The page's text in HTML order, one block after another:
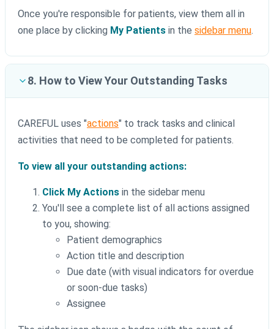
Once you're responsible for patients, view them all in
one place by clicking My Patients in the sidebar menu.
8. How to View Your Outstanding Tasks
CAREFUL uses "actions" to track tasks and clinical
activities that need to be completed for patients.
To view all your outstanding actions:
Click My Actions in the sidebar menu
You'll see a complete list of all actions assigned
to you, showing:
Patient demographics
Action title and description
Due date (with visual indicators for overdue
or soon-due tasks)
Assignee